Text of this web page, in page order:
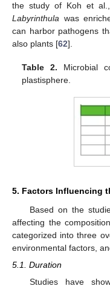
the study of Koh et
Labyrinthula was
can harbor pathogens
also plants [62].
Table 2. Microbial
plastisphere.
5. Factors Influencing
Based on the
affecting the
categorized into three
environmental factors,
5.1. Duration
Studies have